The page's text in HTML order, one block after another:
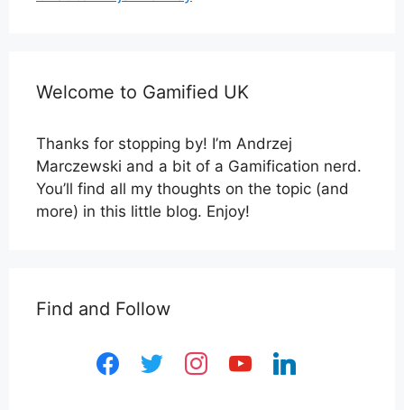
Welcome to Gamified UK
Thanks for stopping by! I’m Andrzej
Marczewski and a bit of a Gamification nerd.
You’ll find all my thoughts on the topic (and
more) in this little blog. Enjoy!
Find and Follow
facebooktwitter instagramyoutubelinkedin